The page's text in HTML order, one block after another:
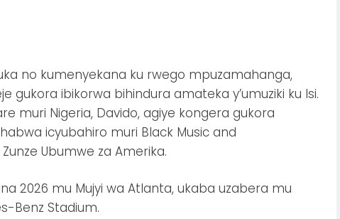
no kumenyekana ku rwego mpuzamahanga,
gukora ibikorwa bihindura amateka y’umuziki ku Isi.
muri Nigeria, Davido, agiye kongera gukora
icyubahiro muri Black Music and
Ubumwe za Amerika.
2026 mu Mujyi wa Atlanta, ukaba uzabera mu
Benz Stadium.